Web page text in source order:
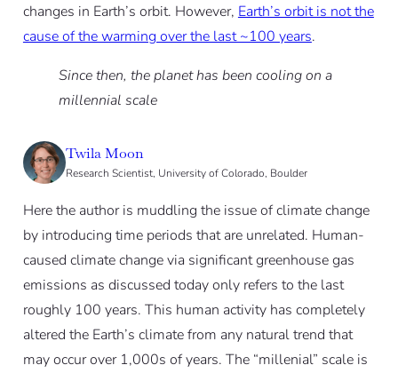
changes in Earth’s orbit. However, Earth’s orbit is not the
cause of the warming over the last ~100 years.
Since then, the planet has been cooling on a
millennial scale
Twila Moon
Research Scientist, University of Colorado, Boulder
Here the author is muddling the issue of climate change
by introducing time periods that are unrelated. Human-
caused climate change via significant greenhouse gas
emissions as discussed today only refers to the last
roughly 100 years. This human activity has completely
altered the Earth’s climate from any natural trend that
may occur over 1,000s of years. The “millenial” scale is